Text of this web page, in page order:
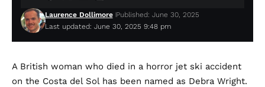
Last updated: June 30, 2025 9:48 pm
Laurence Dollimore Published: June 30, 2025
A British woman who died in a horror jet ski accident
on the Costa del Sol has been named as Debra Wright.